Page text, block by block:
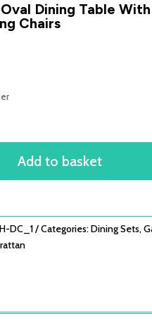
Dining Table
Chairs
Add to basket
DC_1 Categories:Dining Sets,